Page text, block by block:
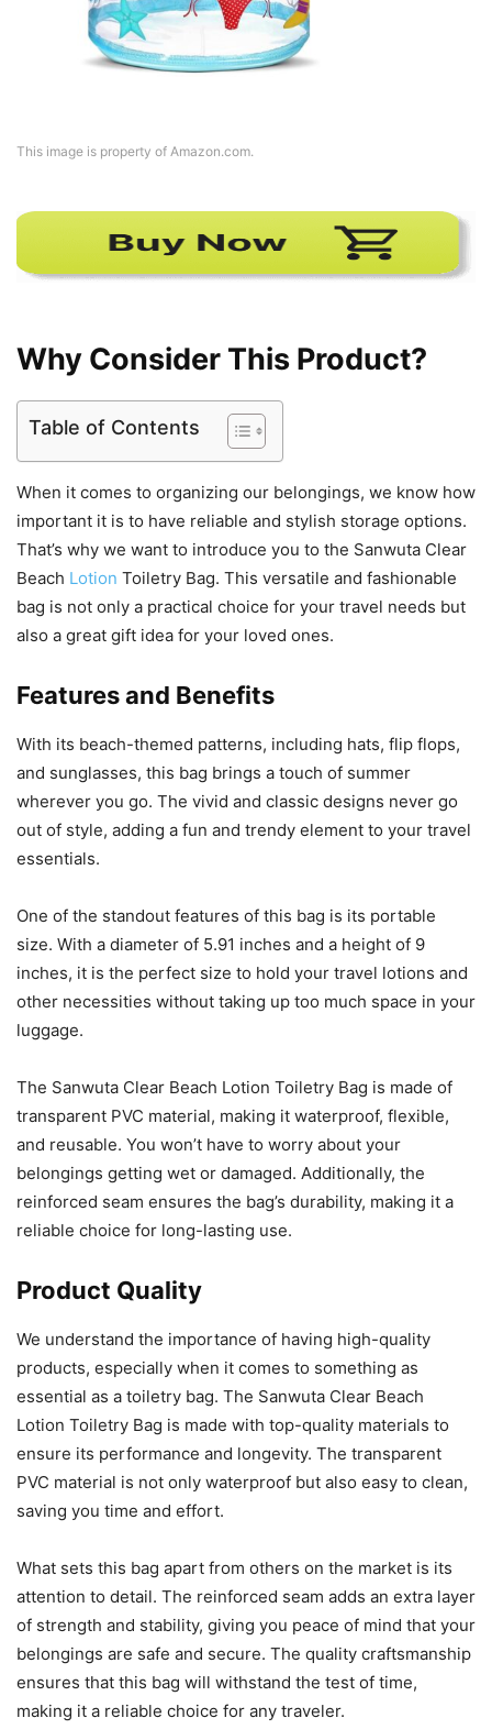
This image is property of Amazon.com.
Why Consider This Product?
Table of Contents
When it comes to organizing our belongings, we know how
important it is to have reliable and stylish storage options.
That’s why we want to introduce you to the Sanwuta Clear
Beach Lotion Toiletry Bag. This versatile and fashionable
bag is not only a practical choice for your travel needs but
also a great gift idea for your loved ones.
Features and Benefits
With its beach-themed patterns, including hats, flip flops,
and sunglasses, this bag brings a touch of summer
wherever you go. The vivid and classic designs never go
out of style, adding a fun and trendy element to your travel
essentials.
One of the standout features of this bag is its portable
size. With a diameter of 5.91 inches and a height of 9
inches, it is the perfect size to hold your travel lotions and
other necessities without taking up too much space in your
luggage.
The Sanwuta Clear Beach Lotion Toiletry Bag is made of
transparent PVC material, making it waterproof, flexible,
and reusable. You won’t have to worry about your
belongings getting wet or damaged. Additionally, the
reinforced seam ensures the bag’s durability, making it a
reliable choice for long-lasting use.
Product Quality
We understand the importance of having high-quality
products, especially when it comes to something as
essential as a toiletry bag. The Sanwuta Clear Beach
Lotion Toiletry Bag is made with top-quality materials to
ensure its performance and longevity. The transparent
PVC material is not only waterproof but also easy to clean,
saving you time and effort.
What sets this bag apart from others on the market is its
attention to detail. The reinforced seam adds an extra layer
of strength and stability, giving you peace of mind that your
belongings are safe and secure. The quality craftsmanship
ensures that this bag will withstand the test of time,
making it a reliable choice for any traveler.